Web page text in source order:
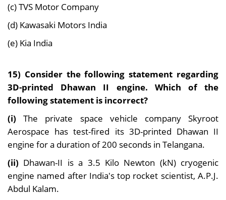
(c) TVS Motor Company
(d) Kawasaki Motors India
(e) Kia India
15) Consider the following statement regarding
3D-printed Dhawan II engine. Which of the
following statement is incorrect?
(i) The private space vehicle company Skyroot
Aerospace has test-fired its 3D-printed Dhawan II
engine for a duration of 200 seconds in Telangana.
(ii) Dhawan-II is a 3.5 Kilo Newton (kN) cryogenic
engine named after India's top rocket scientist, A.P.J.
Abdul Kalam.